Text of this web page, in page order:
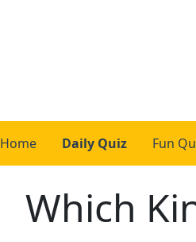
Home Daily Quiz Fun
Which